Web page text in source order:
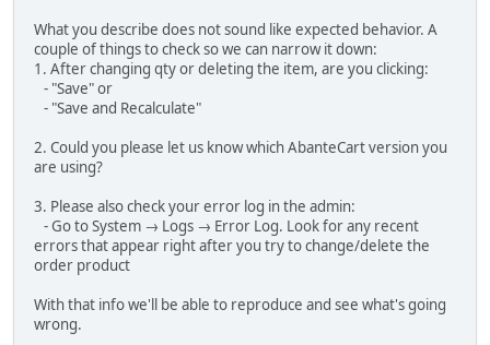
What you describe does not sound like expected behavior. A
couple of things to check so we can narrow it down:
1. After changing qty or deleting the item, are you clicking:
- "Save" or
- "Save and Recalculate"
2. Could you please let us know which AbanteCart version you
are using?
3. Please also check your error log in the admin:
- Go to System → Logs → Error Log. Look for any recent
errors that appear right after you try to change/delete the
order product
With that info we'll be able to reproduce and see what's going
wrong.